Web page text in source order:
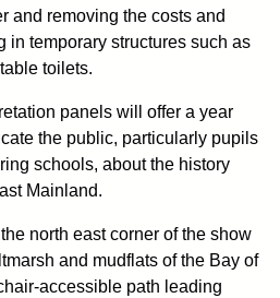
and removing the costs and
in temporary structures such as
toilets.
panels will offer a year
the public, particularly pupils
schools, about the history
Mainland.
north east corner of the show
and mudflats of the Bay of
accessible path leading